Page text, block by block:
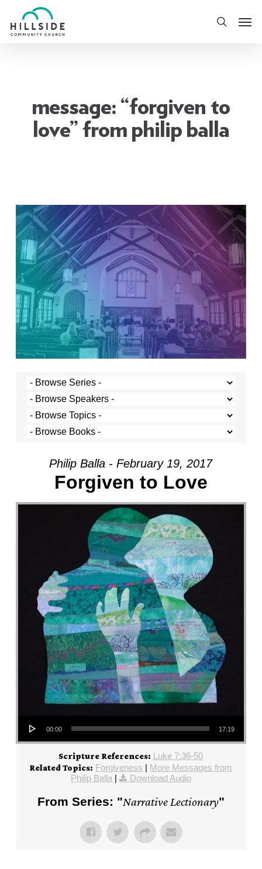
to
search
message: “forgiven to
love” from philip balla
Philip Balla - February 19, 2017
Forgiven to Love
00:00 17:19
Scripture References: Luke 7:36-50
Related Topics: Forgiveness | More Messages from
Philip Balla | Download Audio
From Series: "Narrative Lectionary"